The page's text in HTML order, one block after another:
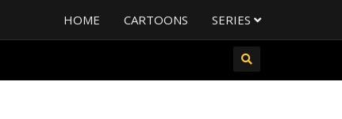
HOME CARTOONS SERIES